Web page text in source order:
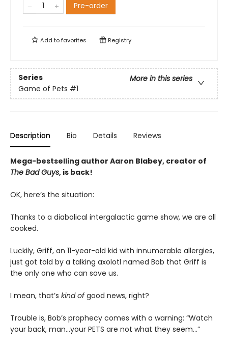
Pre-order
Add tofavorites Registry
Series
More in this series
Game of Pets #1
Description Bio Details Reviews
Mega-bestselling author Aaron Blabey, creator of
The Bad Guys, is back!
OK, here’s the situation:
Thanks to a diabolical intergalactic game show, we are all
cooked.
Luckily, Griff, an 11-year-old kid with innumerable allergies,
just got told by a talking axolotl named Bob that Griff is
the only one who can save us.
I mean, that’s kind ofgood news, right?
Trouble is, Bob’s prophecy comes with a warning: “Watch
your back, man…your PETS are not what they seem…”